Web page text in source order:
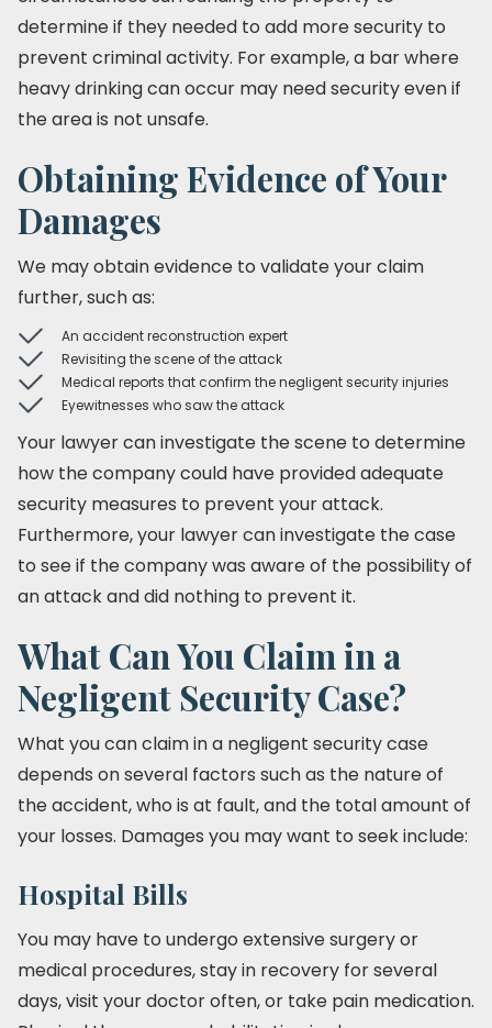
determine if they needed to add more security to
prevent criminal activity. For example, a bar where
heavy drinking can occur may need security even if
the area is not unsafe.
Obtaining Evidence of Your
Damages
We may obtain evidence to validate your claim
further, such as:
An accident reconstruction expert
Revisiting the scene of the attack
Medical reports that confirm the negligent security injuries
Eyewitnesses who saw the attack
Your lawyer can investigate the scene to determine
how the company could have provided adequate
security measures to prevent your attack.
Furthermore, your lawyer can investigate the case
to see if the company was aware of the possibility of
an attack and did nothing to prevent it.
What Can You Claim in a
Negligent Security Case?
What you can claim in a negligent security case
depends on several factors such as the nature of
the accident, who is at fault, and the total amount of
your losses. Damages you may want to seek include:
Hospital Bills
You may have to undergo extensive surgery or
medical procedures, stay in recovery for several
days, visit your doctor often, or take pain medication.